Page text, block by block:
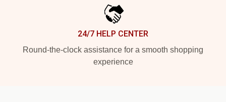
24/7 HELP CENTER
Round-the-clock assistance for a smooth shopping
experience